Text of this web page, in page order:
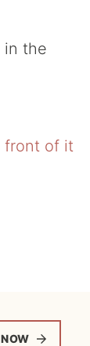
in the